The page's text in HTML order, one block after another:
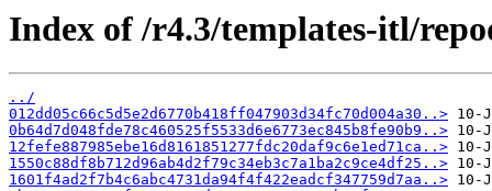
Index of /r4.3/templates-itl/
../
012dd05c66c5d5e2d6770b418ff047903d34fc70d004a30..>
0b64d7d048fde78c460525f5533d6e6773ec845b8fe90b9..>
12fefe887985ebe16d8161851277fdc20daf9c6e1ed71ca..>
1550c88df8b712d96ab4d2f79c34eb3c7a1ba2c9ce4df25..>
1601f4ad2f7b4c6abc4731da94f4f422eadcf347759d7aa..>